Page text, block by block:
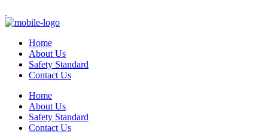
Home
About Us
Safety Standard
Contact Us
Home
About Us
Safety Standard
Contact Us